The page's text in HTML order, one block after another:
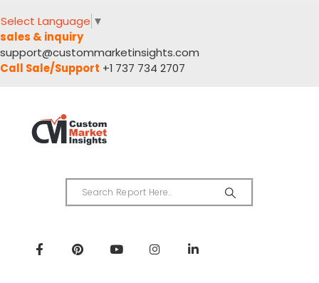
Select Language ▼
sales & inquiry
support@custommarketinsights.com
Call Sale/Support +1 737 734 2707